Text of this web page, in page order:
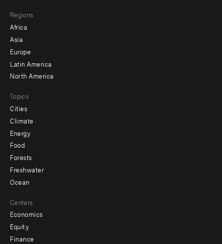
menu
-
secondary
Regions
Africa
Asia
Europe
Latin America
North America
Topics
Cities
Climate
Energy
Food
Forests
Freshwater
Ocean
Centers
Economics
Equity
Finance